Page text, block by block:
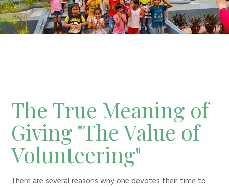
The True Meaning of
Giving "The Value of
Volunteering"
There are several reasons why one devotes their time to